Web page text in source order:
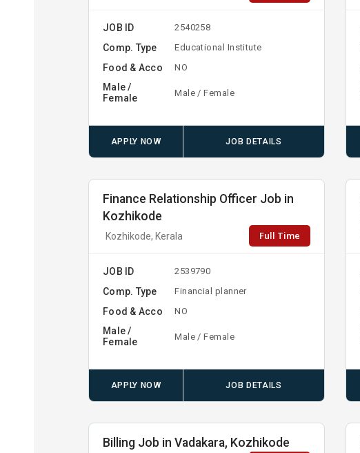
JOB ID 2540258
Comp. Type Educational Institute
Food & Acco NO
Male /
Female
Male / Female
APPLY NOW JOB DETAILS
Finance Relationship Officer Job in
Kozhikode
Kozhikode, Kerala Full Time
JOB ID 2539790
Comp. Type Financial planner
Food & Acco NO
Male /
Female
Male / Female
APPLY NOW JOB DETAILS
Billing Job in Vadakara, Kozhikode